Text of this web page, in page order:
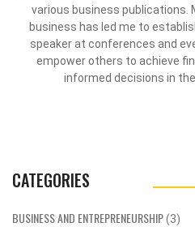
various business publications.
business has led me to
speaker at conferences and
empower others to achieve
informed decisions in
CATEGORIES
BUSINESS AND ENTREPRENEURSHIP(3)